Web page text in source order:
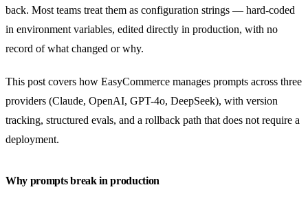
back. Most teams treat them as configuration strings — hard-coded
in environment variables, edited directly in production, with no
record of what changed or why.
This post covers how EasyCommerce manages prompts across three
providers (Claude, OpenAI, GPT-4o, DeepSeek), with version
tracking, structured evals, and a rollback path that does not require a
deployment.
Why prompts break in production